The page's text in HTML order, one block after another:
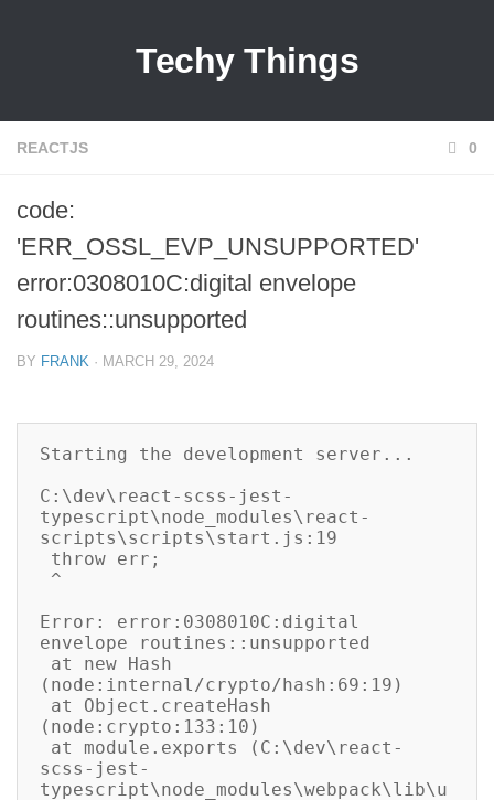
Techy Things
REACTJS 0
code:
'ERR_OSSL_EVP_UNSUPPORTED'
error:0308010C:digital envelope
routines::unsupported
BY FRANK · MARCH 29, 2024
Starting the development server...
C:\dev\react-scss-jest-
typescript\node_modules\react-
scripts\scripts\start.js:19
Error: error:0308010C:digital
envelope routines::unsupported
(node:internal/crypto/hash:69:19)
(node:crypto:133:10)
scss-jest-
typescript\node_modules\webpack\lib\u